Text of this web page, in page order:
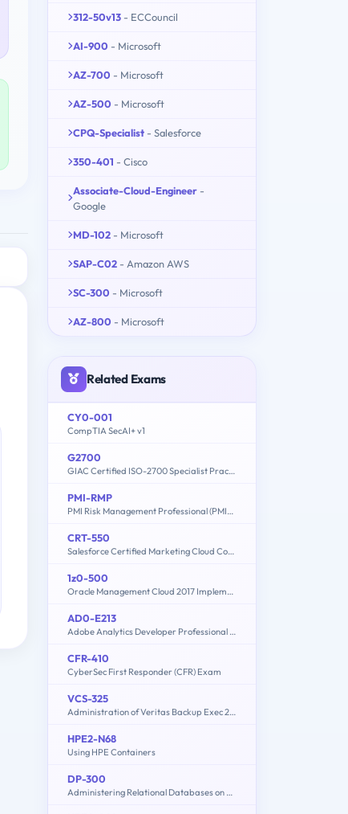
312-50v13 - ECCouncil
AI-900 - Microsoft
AZ-700 - Microsoft
AZ-500 - Microsoft
CPQ-Specialist - Salesforce
350-401 - Cisco
Associate-Cloud-Engineer -
Google
MD-102 - Microsoft
SAP-C02 - Amazon AWS
SC-300 - Microsoft
AZ-800 - Microsoft
Related Exams
CY0-001
CompTIA SecAI+ v1
G2700
GIAC Certified ISO-2700 Specialist Practice Test
PMI-RMP
PMI Risk Management Professional (PMI-RMP) Exam
CRT-550
Salesforce Certified Marketing Cloud Consultant
1z0-500
Oracle Management Cloud 2017 Implementation Essentials
AD0-E213
Adobe Analytics Developer Professional Exam
CFR-410
CyberSec First Responder (CFR) Exam
VCS-325
Administration of Veritas Backup Exec 20.1
HPE2-N68
Using HPE Containers
DP-300
Administering Relational Databases on Microsoft Azure